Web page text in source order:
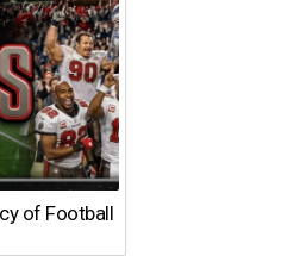
of Football